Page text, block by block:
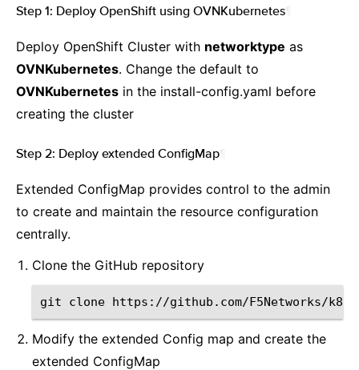
Step 1: Deploy OpenShift using OVNKubernetes
Deploy OpenShift Cluster with networktype as
OVNKubernetes. Change the default to
OVNKubernetes in the install-config.yaml before
creating the cluster
Step 2: Deploy extended ConfigMap
Extended ConfigMap provides control to the admin
to create and maintain the resource configuration
centrally.
Clone the GitHub repository
git clone
Modify the extended Config map and create the
extended ConfigMap